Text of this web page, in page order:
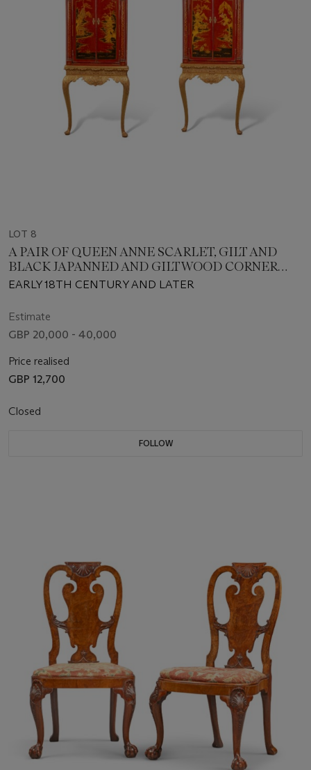
LOT 8
A PAIR OF QUEEN ANNE SCARLET, GILT AND
BLACK JAPANNED AND GILTWOOD CORNER
CABINETS
EARLY 18TH CENTURY AND LATER
Estimate
GBP 20,000 - 40,000
Price realised
GBP 12,700
Closed
FOLLOW